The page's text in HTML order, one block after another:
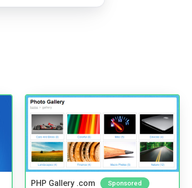
PHP Gallery .com Sponsored